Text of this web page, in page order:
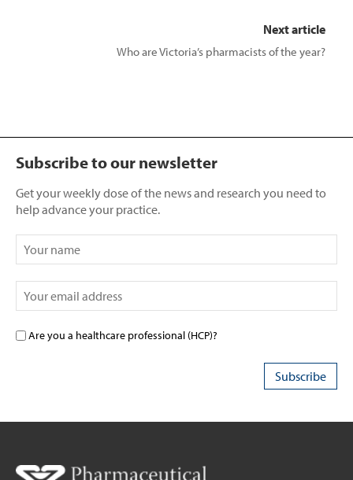
Next article
Who are Victoria’s pharmacists of the year?
Subscribe to our newsletter
Get your weekly dose of the news and research you need to
help advance your practice.
Are you a healthcare professional (HCP)?